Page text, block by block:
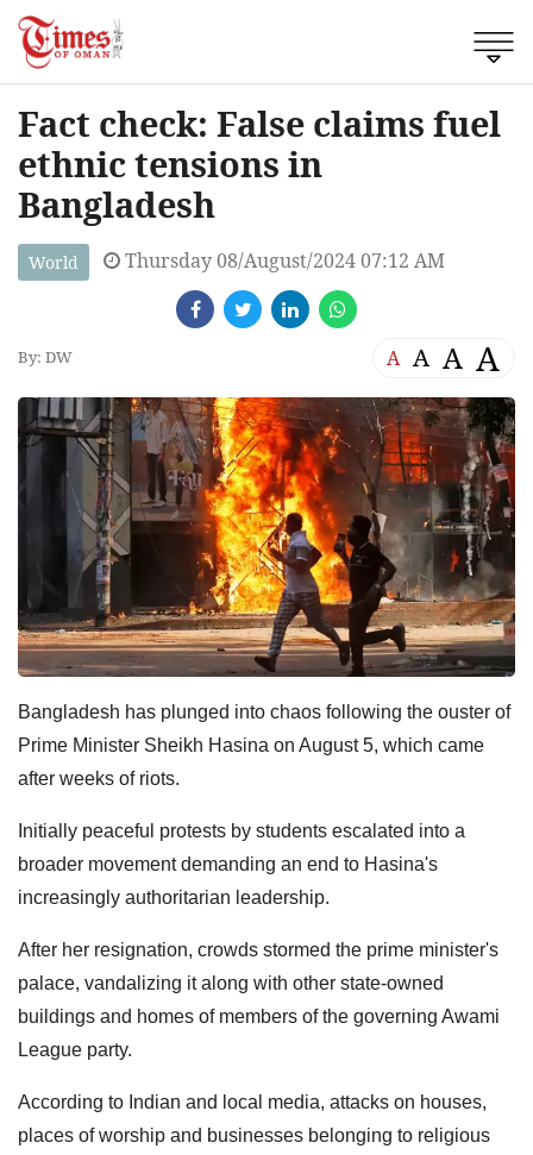
Fact check: False claims fuel
ethnic tensions in
Bangladesh
World Thursday 08/August/2024 07:12 AM
By: DW A A A A
Bangladesh has plunged into chaos following the ouster of
Prime Minister Sheikh Hasina on August 5, which came
after weeks of riots.
Initially peaceful protests by students escalated into a
broader movement demanding an end to Hasina's
increasingly authoritarian leadership.
After her resignation, crowds stormed the prime minister's
palace, vandalizing it along with other state-owned
buildings and homes of members of the governing Awami
League party.
According to Indian and local media, attacks on houses,
places of worship and businesses belonging to religious